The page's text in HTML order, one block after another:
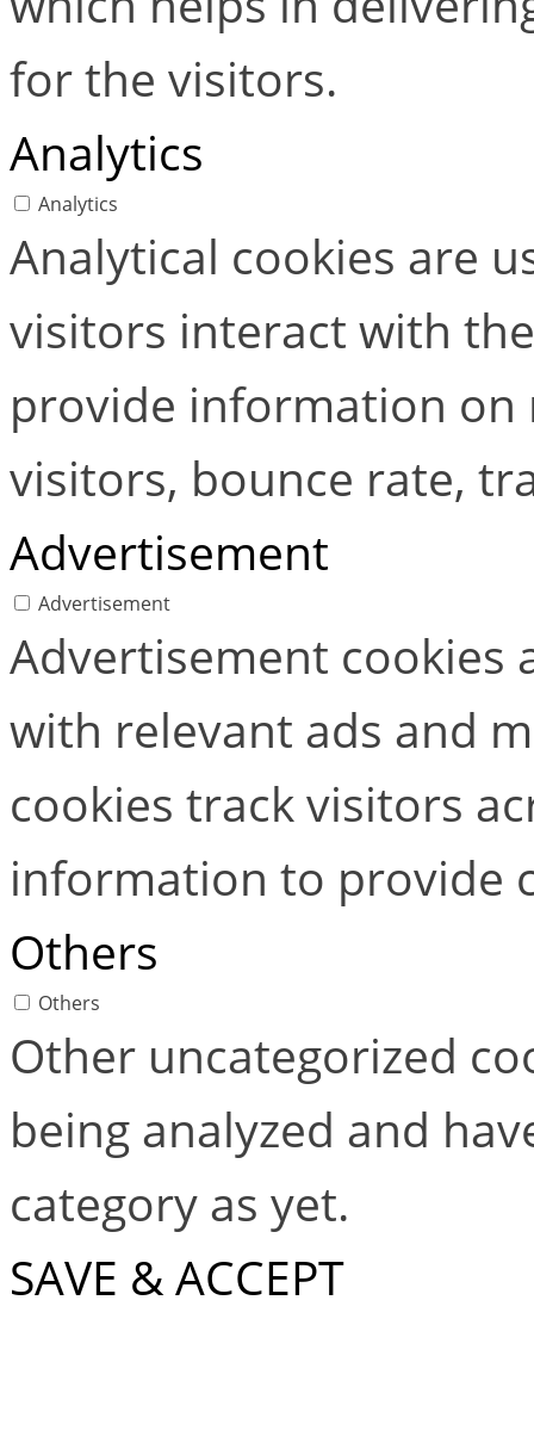
for the visitors.
Analytics
Analytics
Analytical cookies are
visitors interact with
provide information
visitors, bounce rate,
Advertisement
Advertisement
Advertisement cookies
with relevant ads and
cookies track visitors
information to provide
Others
Others
Other uncategorized
being analyzed and
category as yet.
SAVE & ACCEPT